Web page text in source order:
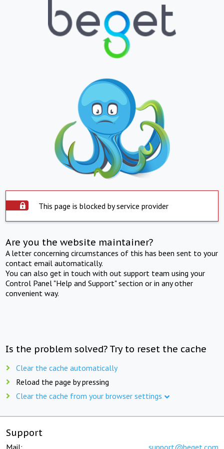
This page is blocked by service provider
Are you the website maintainer?
A letter concerning circumstances of this has been sent to your
contact email automatically.
You can also get in touch with out support team using your
Control Panel "Help and Support" section or in any other
convenient way.
Is the problem solved? Try to reset the cache
Clear the cache automatically
Reload the page by pressing
Clear the cache from your browser settings
Support
Mail: support@beget.com